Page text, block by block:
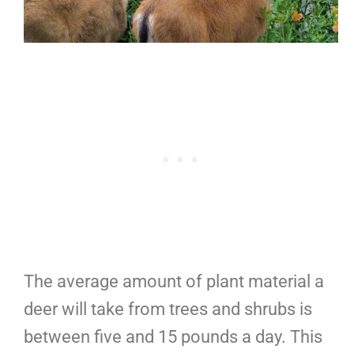
The average amount of plant material a
deer will take from trees and shrubs is
between five and 15 pounds a day. This